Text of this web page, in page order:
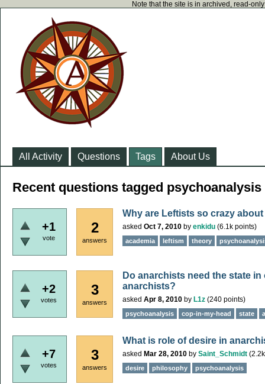
Note that the site is in archived, read-
All Activity Questions Tags About Us
Recent questions tagged psychoanalysis
+1
vote
2
answers
Why are Leftists so crazy about
asked Oct 7, 2010 by enkidu (6.1k points)
academia leftism theory
+2
votes
3
answers
Do anarchists need the state
anarchists?
asked Apr 8, 2010 by L1z (240 points)
psychoanalysis cop-in-my-head state
+7
votes
3
answers
What is role of desire in
asked Mar 28, 2010 by Saint_Schmidt (2.2k
desire philosophy psychoanalysis